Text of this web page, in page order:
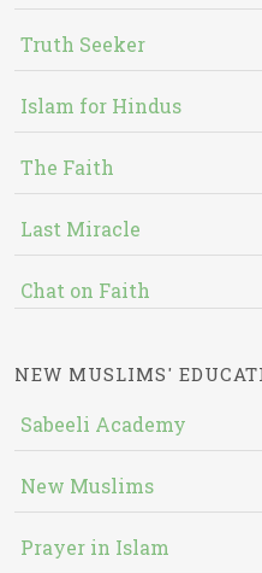
Truth Seeker
Islam for Hindus
The Faith
Last Miracle
Chat on Faith
NEW MUSLIMS'
Sabeeli Academy
New Muslims
Prayer in Islam